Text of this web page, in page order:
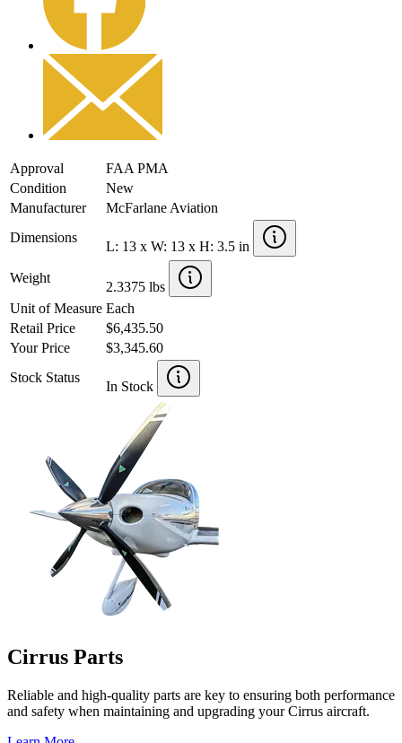
Approval
FAA PMA
Condition
New
Manufacturer
McFarlane Aviation
Dimensions
L: 13 x W: 13 x H: 3.5 in
Weight
2.3375 lbs
Unit of Measure Each
Retail Price
$6,435.50
Your Price
$3,345.60
Stock Status
In Stock
Cirrus Parts
Reliable and high-quality parts are key to ensuring both performance
and safety when maintaining and upgrading your Cirrus aircraft.